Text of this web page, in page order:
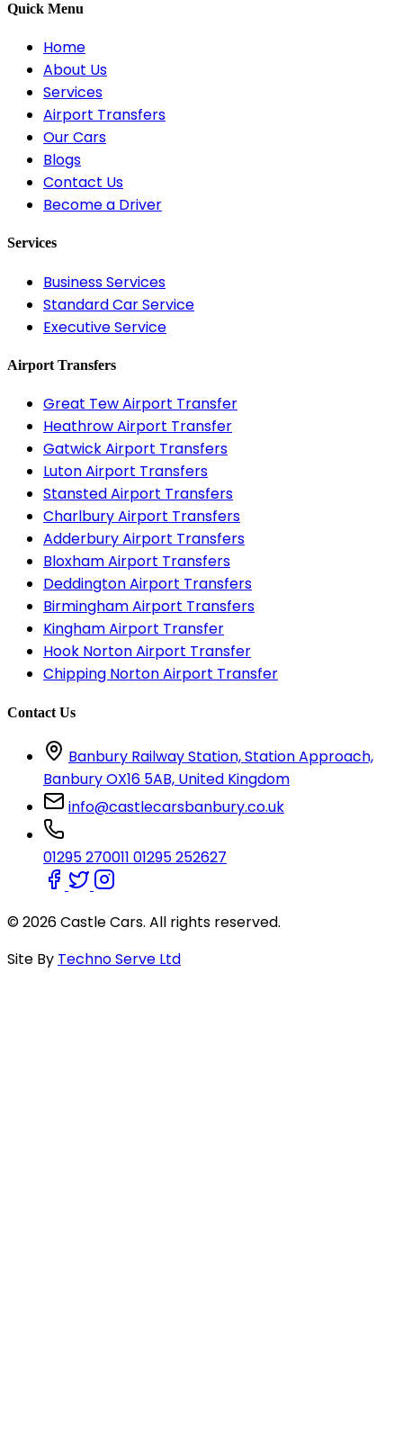
Quick Menu
Home
About Us
Services
Airport Transfers
Our Cars
Blogs
Contact Us
Become a Driver
Services
Business Services
Standard Car Service
Executive Service
Airport Transfers
Great Tew Airport Transfer
Heathrow Airport Transfer
Gatwick Airport Transfers
Luton Airport Transfers
Stansted Airport Transfers
Charlbury Airport Transfers
Adderbury Airport Transfers
Bloxham Airport Transfers
Deddington Airport Transfers
Birmingham Airport Transfers
Kingham Airport Transfer
Hook Norton Airport Transfer
Chipping Norton Airport Transfer
Contact Us
Banbury Railway Station, Station Approach,
Banbury OX16 5AB, United Kingdom
info@castlecarsbanbury.co.uk
01295 270011 01295 252627
© 2026 Castle Cars. All rights reserved.
Site By Techno Serve Ltd